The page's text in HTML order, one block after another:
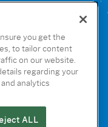
you get the
to tailor content
on our website.
regarding your
analytics
ALL